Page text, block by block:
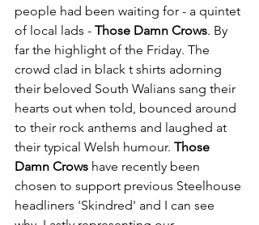
people had been waiting for - a quintet
of local lads - Those Damn Crows. By
far the highlight of the Friday. The
crowd clad in black t shirts adorning
their beloved South Walians sang their
hearts out when told, bounced around
to their rock anthems and laughed at
their typical Welsh humour. Those
Damn Crows have recently been
chosen to support previous Steelhouse
headliners 'Skindred' and I can see